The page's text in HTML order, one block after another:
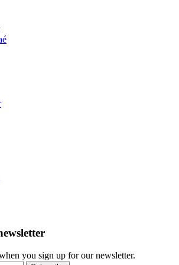
you sign up for our newsletter.